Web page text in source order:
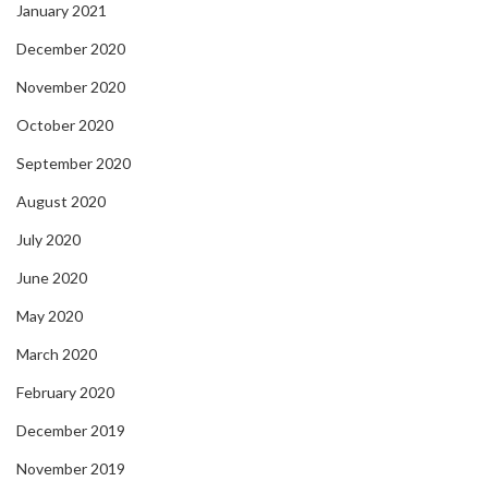
January 2021
December 2020
November 2020
October 2020
September 2020
August 2020
July 2020
June 2020
May 2020
March 2020
February 2020
December 2019
November 2019